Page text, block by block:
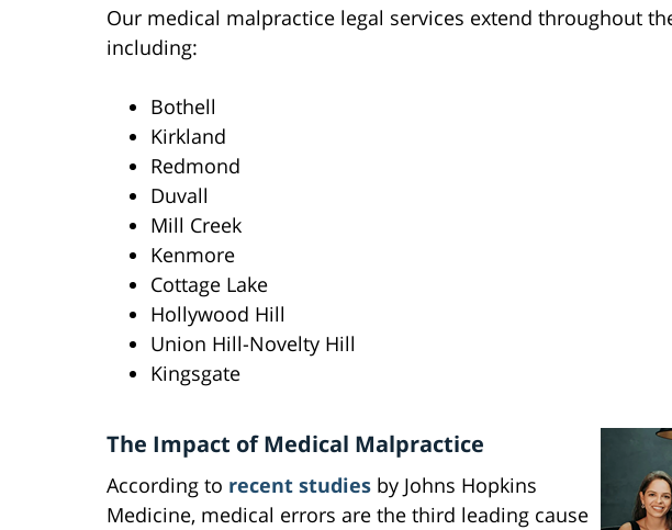
Our medical malpractice legal services extend throughout
including:
Bothell
Kirkland
Redmond
Duvall
Mill Creek
Kenmore
Cottage Lake
Hollywood Hill
Union Hill-Novelty Hill
Kingsgate
The Impact of Medical Malpractice
According to recent studies by Johns Hopkins
Medicine, medical errors are the third leading cause